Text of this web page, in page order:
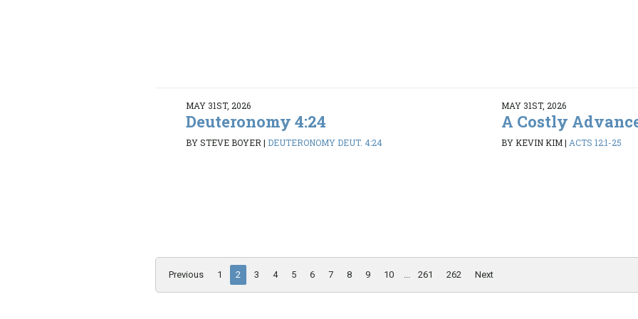
MAY 31ST, 2026
Deuteronomy 4:24
BY STEVE BOYER | DEUTERONOMY DEUT. 4:24
MAY 31ST, 2026
A Costly
BY KEVIN KIM| ACTS 12:1-25
Previous 1 2 3 4 5 6 7 8 9 10 ... 261 262 Next